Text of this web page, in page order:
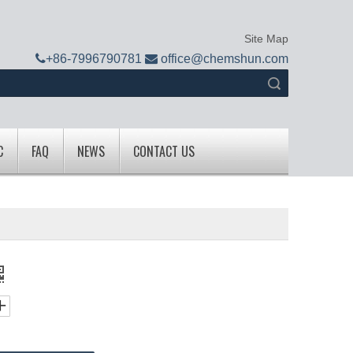
Site Map
+86-7996790781  office@chemshun.com
FAQ NEWS CONTACT US